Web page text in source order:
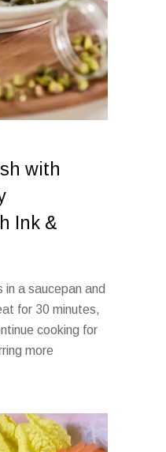
with
Ink &
in a saucepan and
for 30 minutes,
cooking for
more